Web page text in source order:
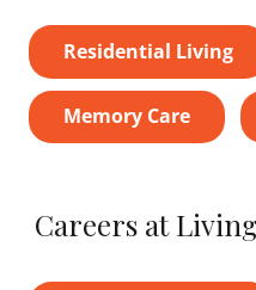
Residential Living
Memory Care
Careers at